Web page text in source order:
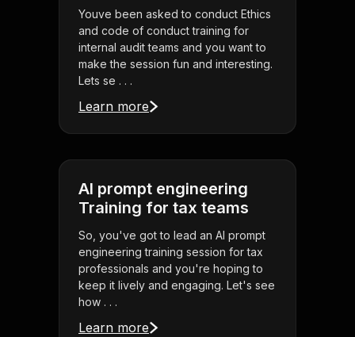
Youve been asked to conduct Ethics
and code of conduct training for
internal audit teams and you want to
make the session fun and interesting.
Lets se . . .
Learn more
AI prompt engineering
Training for tax teams
So, you've got to lead an AI prompt
engineering training session for tax
professionals and you're hoping to
keep it lively and engaging. Let's see
how . . .
Learn more